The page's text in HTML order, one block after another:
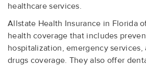
healthcare services.
Allstate Health Insurance in Florida
health coverage that includes
hospitalization, emergency services,
drugs coverage. They also offer